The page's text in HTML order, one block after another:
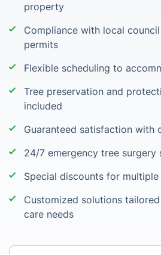
property
Compliance with local
permits
Flexible scheduling to
Tree preservation and
included
Guaranteed satisfaction with
24/7 emergency tree surgery
Special discounts for
Customized solutions
care needs